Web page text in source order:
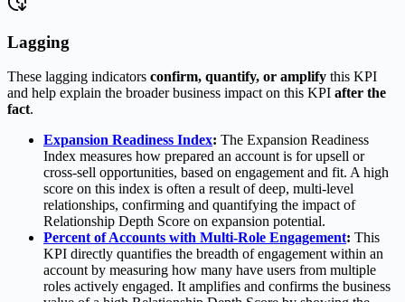
Lagging
These lagging indicators confirm, quantify, or amplify this KPI
and help explain the broader business impact on this KPI after the
fact.
Expansion Readiness Index: The Expansion Readiness
Index measures how prepared an account is for upsell or
cross-sell opportunities, based on engagement and fit. A high
score on this index is often a result of deep, multi-level
relationships, confirming and quantifying the impact of
Relationship Depth Score on expansion potential.
Percent of Accounts with Multi-Role Engagement: This
KPI directly quantifies the breadth of engagement within an
account by measuring how many have users from multiple
roles actively engaged. It amplifies and confirms the business